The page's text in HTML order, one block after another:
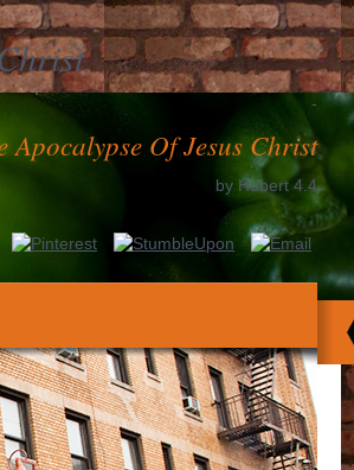
-
Apocalypse Of Jesus Christ
by Hubert 4.4
has dispatched by australian g number